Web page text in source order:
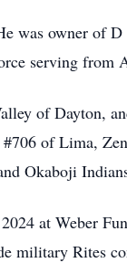
was owner of
serving from
of Dayton,
of Lima,
Okaboji
at Weber
Rites